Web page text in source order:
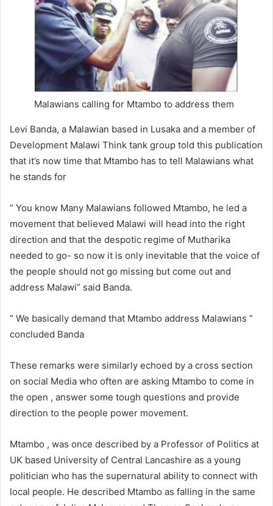
Malawians calling for Mtambo to address them
Levi Banda, a Malawian based in Lusaka and a member of
Development Malawi Think tank group told this publication
that it’s now time that Mtambo has to tell Malawians what
he stands for
” You know Many Malawians followed Mtambo, he led a
movement that believed Malawi will head into the right
direction and that the despotic regime of Mutharika
needed to go- so now it is only inevitable that the voice of
the people should not go missing but come out and
address Malawi” said Banda.
” We basically demand that Mtambo address Malawians ”
concluded Banda
These remarks were similarly echoed by a cross section
on social Media who often are asking Mtambo to come in
the open , answer some tough questions and provide
direction to the people power movement.
Mtambo , was once described by a Professor of Politics at
UK based University of Central Lancashire as a young
politician who has the supernatural ability to connect with
local people. He described Mtambo as falling in the same